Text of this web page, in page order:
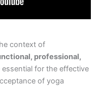
context of
professional,
essential for the effective
of yoga